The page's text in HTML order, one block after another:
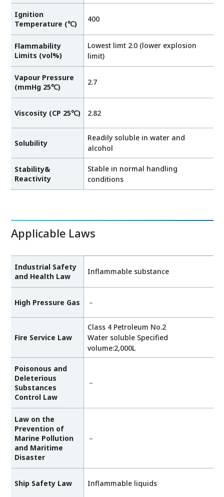
Ignition
Temperature (℃)
400
Flammability
Limits (vol%)
Lowest limt 2.0 (lower explosion
limit)
Vapour Pressure
(mmHg 25℃)
2.7
Viscosity (CP 25℃) 2.82
Solubility
Readily soluble in water and
alcohol
Stability&
Reactivity
Stable in normal handling
conditions
Applicable Laws
Industrial Safety
and Health Law
Inflammable substance
High Pressure Gas －
Fire Service Law
Class 4 Petroleum No.2
Water soluble Specified
volume:2,000L
Poisonous and
Deleterious
Substances
Control Law
－
Law on the
Prevention of
Marine Pollution
and Maritime
Disaster
－
Ship Safety Law Inflammable liquids